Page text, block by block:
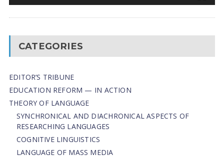
CATEGORIES
EDITOR’S TRIBUNE
EDUCATION REFORM — IN ACTION
THEORY OF LANGUAGE
SYNCHRONICAL AND DIACHRONICAL ASPECTS OF
RESEARCHING LANGUAGES
COGNITIVE LINGUISTICS
LANGUAGE OF MASS MEDIA